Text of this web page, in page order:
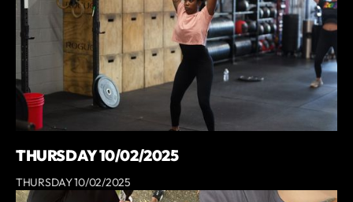
THURSDAY 10/02/2025
THURSDAY 10/02/2025